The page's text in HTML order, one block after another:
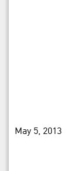
May 5, 2013